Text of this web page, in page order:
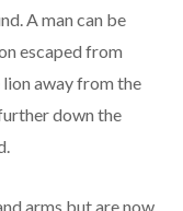
A man can be
escaped from
lion away from the
down the
arms but are now